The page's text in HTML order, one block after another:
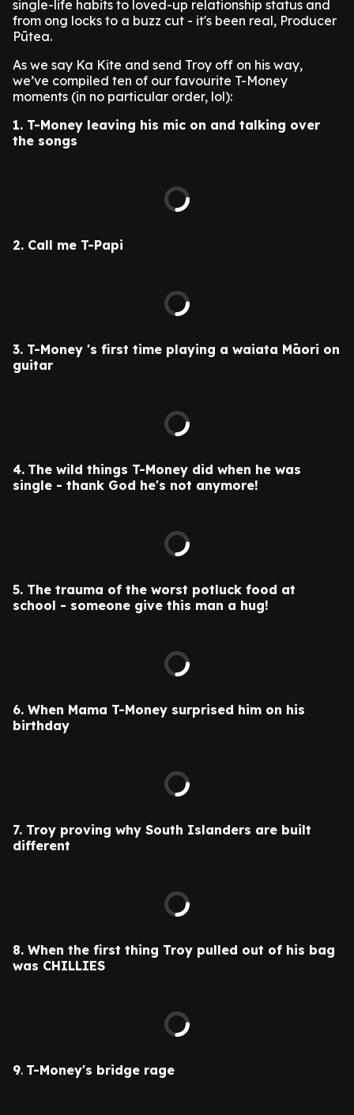
single-life habits to loved-up relationship status and
from ong locks to a buzz cut - it's been real, Producer
Pūtea.
As we say Ka Kite and send Troy off on his way,
we’ve compiled ten of our favourite T-Money
moments (in no particular order, lol):
1. T-Money leaving his mic on and talking over
the songs
2. Call me T-Papi
3. T-Money 's first time playing a waiata Māori on
guitar
4. The wild things T-Money did when he was
single - thank God he's not anymore!
5. The trauma of the worst potluck food at
school - someone give this man a hug!
6. When Mama T-Money surprised him on his
birthday
7. Troy proving why South Islanders are built
different
8. When the first thing Troy pulled out of his bag
was CHILLIES
9. T-Money's bridge rage